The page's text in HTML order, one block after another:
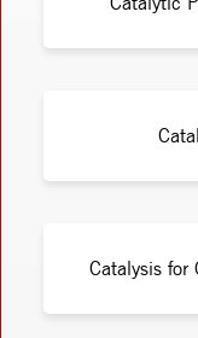
Catalysis for